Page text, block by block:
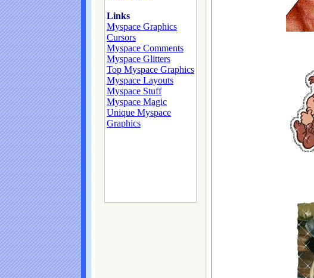
Links
Myspace Graphics
Cursors
Myspace Comments
Myspace Glitters
Top Myspace Graphics
Myspace Layouts
Myspace Stuff
Myspace Magic
Unique Myspace
Graphics